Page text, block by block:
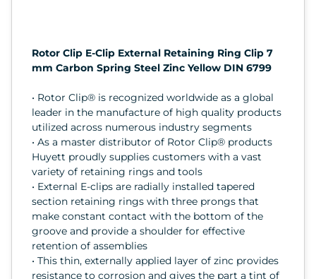
Rotor Clip E-Clip External Retaining Ring Clip 7
mm Carbon Spring Steel Zinc Yellow DIN 6799
• Rotor Clip® is recognized worldwide as a global
leader in the manufacture of high quality products
utilized across numerous industry segments
• As a master distributor of Rotor Clip® products
Huyett proudly supplies customers with a vast
variety of retaining rings and tools
• External E-clips are radially installed tapered
section retaining rings with three prongs that
make constant contact with the bottom of the
groove and provide a shoulder for effective
retention of assemblies
• This thin, externally applied layer of zinc provides
resistance to corrosion and gives the part a tint of